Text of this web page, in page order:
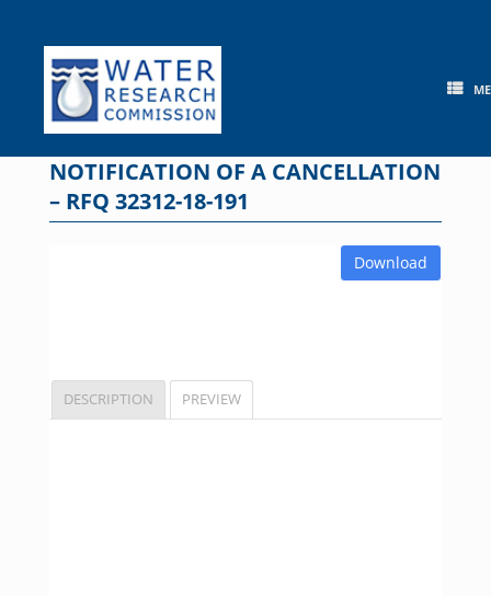
content
NOTIFICATION OF A CANCELLATION
– RFQ 32312-18-191
Download
DESCRIPTION PREVIEW